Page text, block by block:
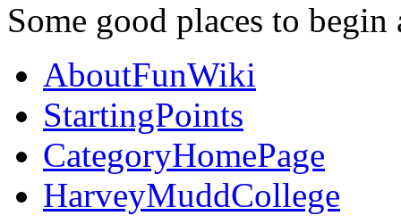
Some good places to begin
AboutFunWiki
StartingPoints
CategoryHomePage
HarveyMuddCollege